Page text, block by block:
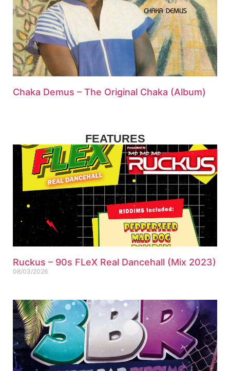
Chaka Demus – The Original Chaka (Album)
FEATURES
Ruckus – 90s FLeX Real Dancehall (Mix 2023)
08/03/2026